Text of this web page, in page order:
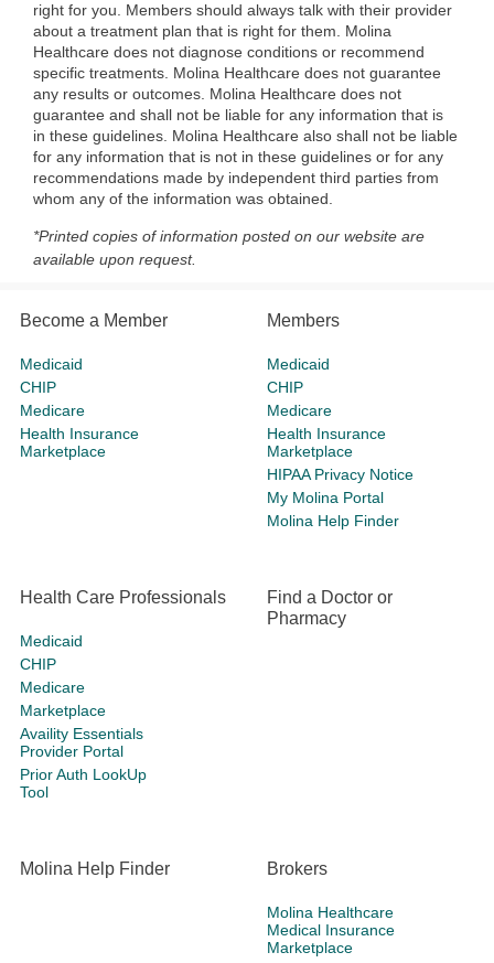
right for you. Members should always talk with their provider
about a treatment plan that is right for them. Molina
Healthcare does not diagnose conditions or recommend
specific treatments. Molina Healthcare does not guarantee
any results or outcomes. Molina Healthcare does not
guarantee and shall not be liable for any information that is
in these guidelines. Molina Healthcare also shall not be liable
for any information that is not in these guidelines or for any
recommendations made by independent third parties from
whom any of the information was obtained.
*Printed copies of information posted on our website are
available upon request.
Become a Member
Medicaid
CHIP
Medicare
Health Insurance
Marketplace
Members
Medicaid
CHIP
Medicare
Health Insurance
Marketplace
HIPAA Privacy Notice
My Molina Portal
Molina Help Finder
Health Care Professionals
Medicaid
CHIP
Medicare
Marketplace
Availity Essentials
Provider Portal
Prior Auth LookUp
Tool
Find a Doctor or
Pharmacy
Molina Help Finder Brokers
Molina Healthcare
Medical Insurance
Marketplace